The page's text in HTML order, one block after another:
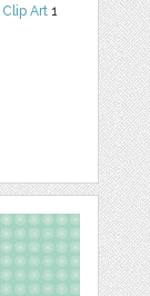
Clip Art 1